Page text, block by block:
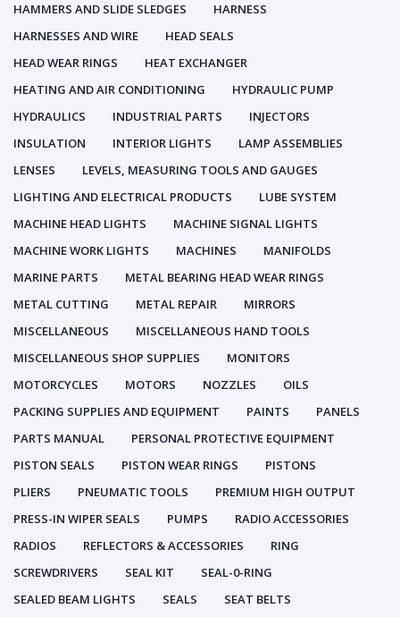
HAMMERS AND SLIDE SLEDGES
HARNESS
HARNESSES AND WIRE
HEAD SEALS
HEAD WEAR RINGS
HEAT EXCHANGER
HEATING AND AIR CONDITIONING
HYDRAULIC PUMP
HYDRAULICS
INDUSTRIAL PARTS
INJECTORS
INSULATION
INTERIOR LIGHTS
LAMP ASSEMBLIES
LENSES
LEVELS, MEASURING TOOLS AND GAUGES
LIGHTING AND ELECTRICAL PRODUCTS
LUBE SYSTEM
MACHINE HEAD LIGHTS
MACHINE SIGNAL LIGHTS
MACHINE WORK LIGHTS
MACHINES
MANIFOLDS
MARINE PARTS
METAL BEARING HEAD WEAR RINGS
METAL CUTTING
METAL REPAIR
MIRRORS
MISCELLANEOUS
MISCELLANEOUS HAND TOOLS
MISCELLANEOUS SHOP SUPPLIES
MONITORS
MOTORCYCLES
MOTORS NOZZLES
OILS
PACKING SUPPLIES AND EQUIPMENT
PAINTS
PANELS
PARTS MANUAL
PERSONAL PROTECTIVE EQUIPMENT
PISTON SEALS
PISTON WEAR RINGS
PISTONS
PLIERS
PNEUMATIC TOOLS
PREMIUM HIGH OUTPUT
PRESS-IN WIPER SEALS
PUMPS
RADIO ACCESSORIES
RADIOS
REFLECTORS & ACCESSORIES
RING
SCREWDRIVERS
SEAL KIT
SEAL-0-RING
SEALED BEAM LIGHTS
SEALS
SEAT BELTS